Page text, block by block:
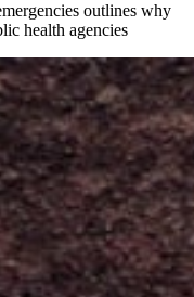
outlines why
health agencies